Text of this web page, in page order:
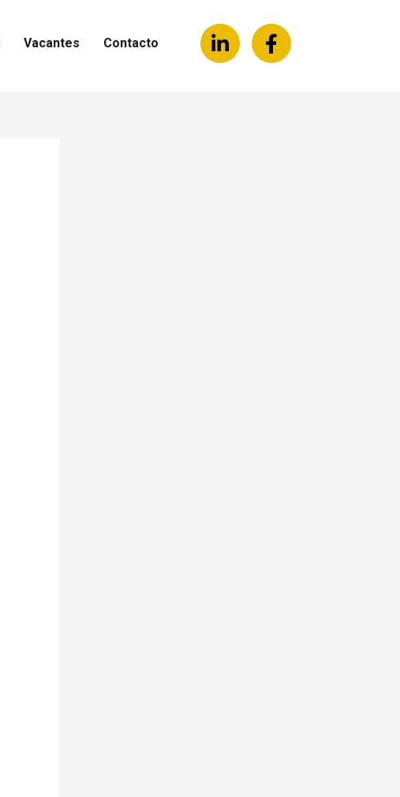
Vacantes Contacto